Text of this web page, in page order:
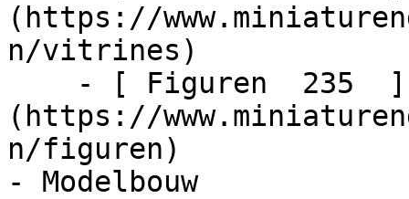
(https://
n/vitrines)
(https://
n/figuren)
- Modelbouw